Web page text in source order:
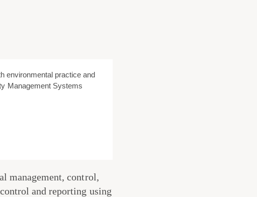
environmental practice and
Management Systems
management, control,
and reporting using